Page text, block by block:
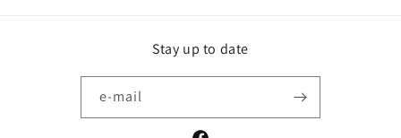
Stay up to date
e-mail